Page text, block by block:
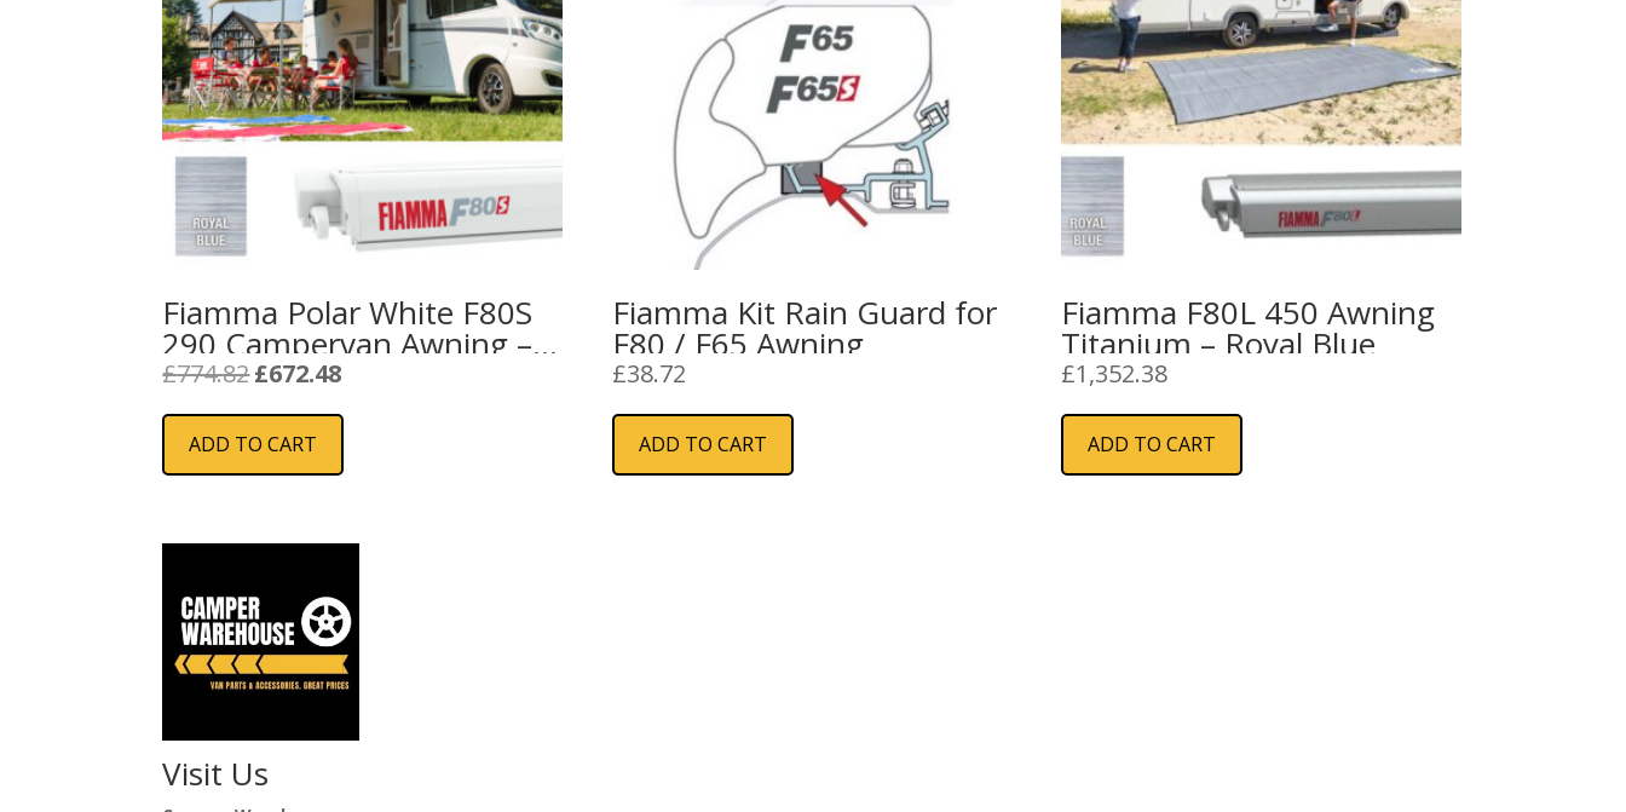
Fiamma Polar White F80S
290 Campervan Awning –
Royal Blue
£774.82 Original
was:
£774.82.
£672.48Current
is:
ADD TO CART
Fiamma Kit Rain Guard for
F80 / F65 Awning
£38.72
ADD TO CART
Fiamma F80L 450 Awning
Titanium – Royal Blue
£1,352.38
ADD TO CART
Visit Us